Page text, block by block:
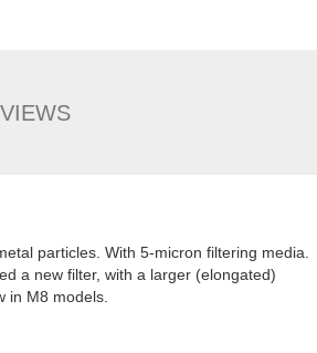
particles. With 5-micron filtering media.
a new filter, with a larger (elongated)
in M8 models.